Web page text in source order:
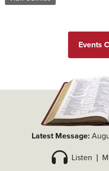
Events
Latest Message:
Listen